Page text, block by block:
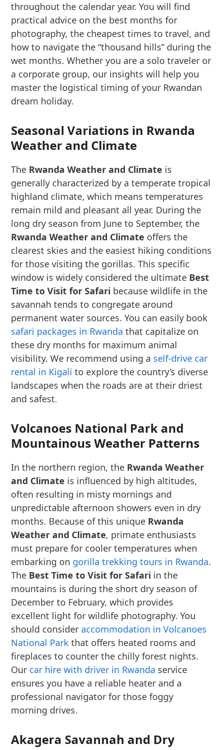
throughout the calendar year. You will find
practical advice on the best months for
photography, the cheapest times to travel, and
how to navigate the “thousand hills” during the
wet months. Whether you are a solo traveler or
a corporate group, our insights will help you
master the logistical timing of your Rwandan
dream holiday.
Seasonal Variations in Rwanda
Weather and Climate
The Rwanda Weather and Climate is
generally characterized by a temperate tropical
highland climate, which means temperatures
remain mild and pleasant all year. During the
long dry season from June to September, the
Rwanda Weather and Climate offers the
clearest skies and the easiest hiking conditions
for those visiting the gorillas. This specific
window is widely considered the ultimate Best
Time to Visit for Safari because wildlife in the
savannah tends to congregate around
permanent water sources. You can easily book
safari packages in Rwanda that capitalize on
these dry months for maximum animal
visibility. We recommend using a self-drive car
rental in Kigali to explore the country’s diverse
landscapes when the roads are at their driest
and safest.
Volcanoes National Park and
Mountainous Weather Patterns
In the northern region, the Rwanda Weather
and Climate is influenced by high altitudes,
often resulting in misty mornings and
unpredictable afternoon showers even in dry
months. Because of this unique Rwanda
Weather and Climate, primate enthusiasts
must prepare for cooler temperatures when
embarking on gorilla trekking tours in Rwanda.
The Best Time to Visit for Safari in the
mountains is during the short dry season of
December to February, which provides
excellent light for wildlife photography. You
should consideraccommodation in Volcanoes
National Park that offers heated rooms and
fireplaces to counter the chilly forest nights.
Our car hire with driver in Rwanda service
ensures you have a reliable heater and a
professional navigator for those foggy
morning drives.
Akagera Savannah and Dry